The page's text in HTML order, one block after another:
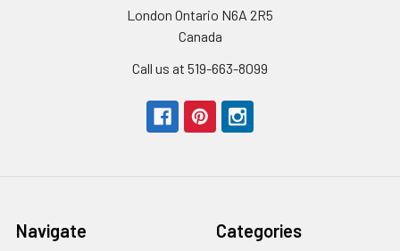
London Ontario N6A 2R5
Canada
Call us at 519-663-8099
Navigate Categories